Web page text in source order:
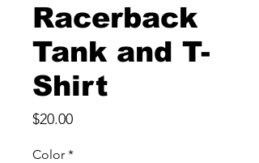
Racerback
Tank and T-
Shirt
$20.00Price
Color *